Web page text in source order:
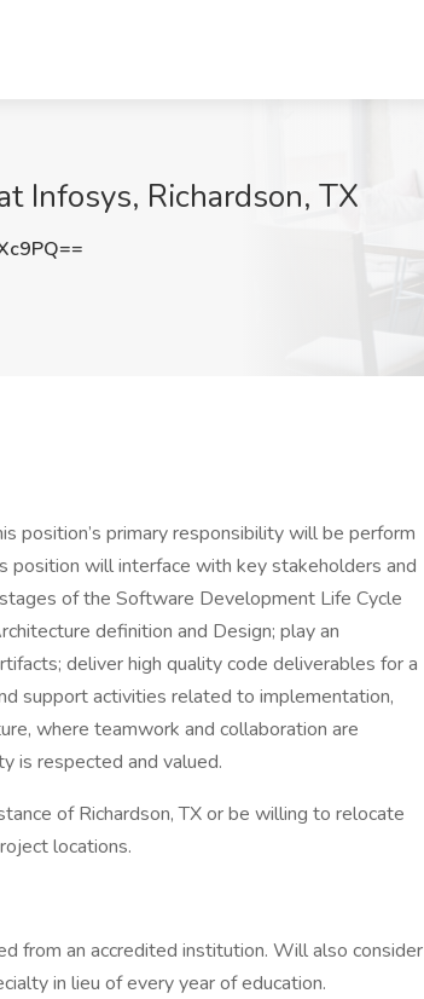
Infosys, Richardson, TX
position’s primary responsibility will be perform
position will interface with key stakeholders and
of the Software Development Life Cycle
definition and Design; play an
deliver high quality code deliverables for a
support activities related to implementation,
where teamwork and collaboration are
is respected and valued.
of Richardson, TX or be willing to relocate
locations.
from an accredited institution. Will also consider
in lieu of every year of education.